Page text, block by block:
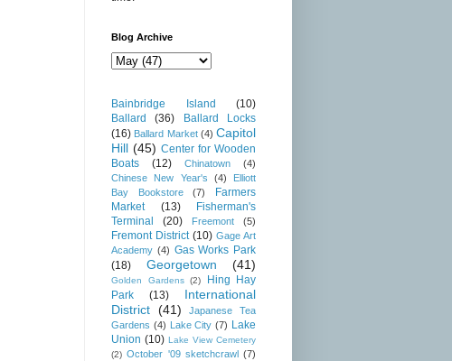
Blog Archive
Bainbridge Island
(10)
Ballard
(36)
Ballard Locks
(16) Ballard Market (4) Capitol
Hill (45) Center for Wooden
Boats
(12) Chinatown
(4)
Chinese New Year's
(4)
Elliott
Bay Bookstore
(7)
Farmers
Market
(13)
Fisherman's
Terminal
(20) Freemont (5)
Fremont District (10) Gage Art
Academy (4) Gas Works Park
(18)
Georgetown (41)
Golden Gardens (2)
Hing Hay
Park
(13)
International
District (41)
Japanese Tea
Gardens (4) Lake City (7) Lake
Union (10) Lake View Cemetery
(2) October '09 sketchcrawl (7)